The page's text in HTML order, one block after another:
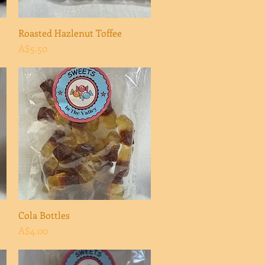
Quick View
Roasted Hazlenut Toffee
Price
A$5.50
Quick View
Cola Bottles
Price
A$4.00